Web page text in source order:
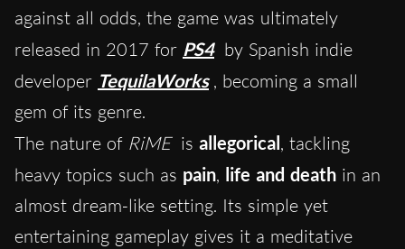
against all odds, the game was ultimately
released in 2017 for PS4 by Spanish indie
developer TequilaWorks , becoming a small
gem of its genre.
The nature of RiME is allegorical, tackling
heavy topics such as pain, life and death in an
almost dream-like setting. Its simple yet
entertaining gameplay gives it a meditative